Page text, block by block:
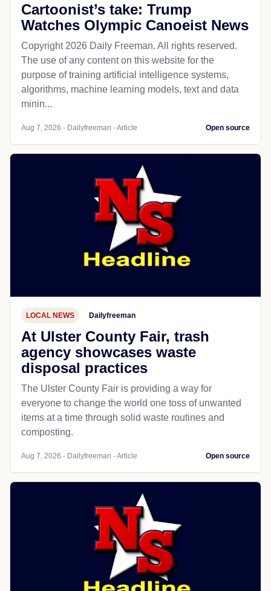
Cartoonist’s take: Trump
Watches Olympic Canoeist News
Copyright 2026 Daily Freeman. All rights reserved.
The use of any content on this website for the
purpose of training artificial intelligence systems,
algorithms, machine learning models, text and data
minin...
Aug 7, 2026 - Dailyfreeman - Article Open source
LOCAL NEWS Dailyfreeman
At Ulster County Fair, trash
agency showcases waste
disposal practices
The Ulster County Fair is providing a way for
everyone to change the world one toss of unwanted
items at a time through solid waste routines and
composting.
Aug 7, 2026 - Dailyfreeman - Article Open source